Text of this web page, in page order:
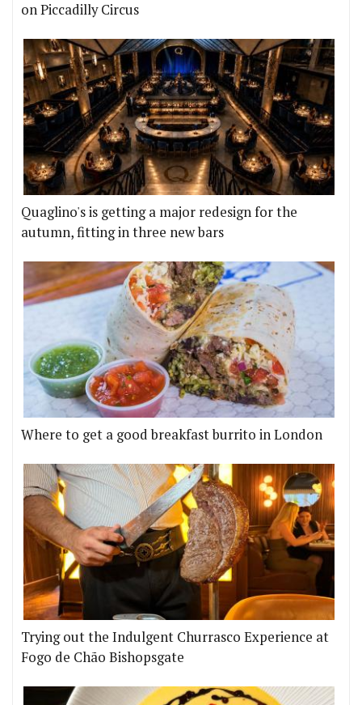
on Piccadilly Circus
Quaglino's is getting a major redesign for the
autumn, fitting in three new bars
Where to get a good breakfast burrito in London
Trying out the Indulgent Churrasco Experience at
Fogo de Chão Bishopsgate